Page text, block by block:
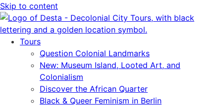
Skip to content
Tours
Question Colonial Landmarks
New: Museum Island, Looted Art, and
Colonialism
Discover the African Quarter
Black & Queer Feminism in Berlin